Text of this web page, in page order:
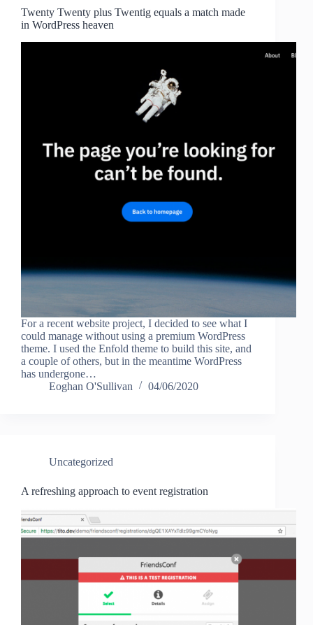
Twenty Twenty plus Twentig equals a match made
in WordPress heaven
For a recent website project, I decided to see what I
could manage without using a premium WordPress
theme. I used the Enfold theme to build this site, and
a couple of others, but in the meantime WordPress
has undergone…
Eoghan O'Sullivan
04/06/2020
Uncategorized
A refreshing approach to event registration